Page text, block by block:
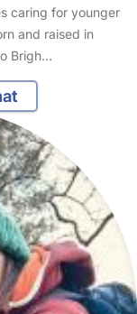
caring for younger
and raised in
Brigh…